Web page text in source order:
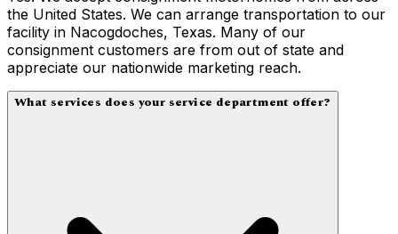
the United States. We can arrange transportation to our
facility in Nacogdoches, Texas. Many of our
consignment customers are from out of state and
appreciate our nationwide marketing reach.
What services does your service department offer?